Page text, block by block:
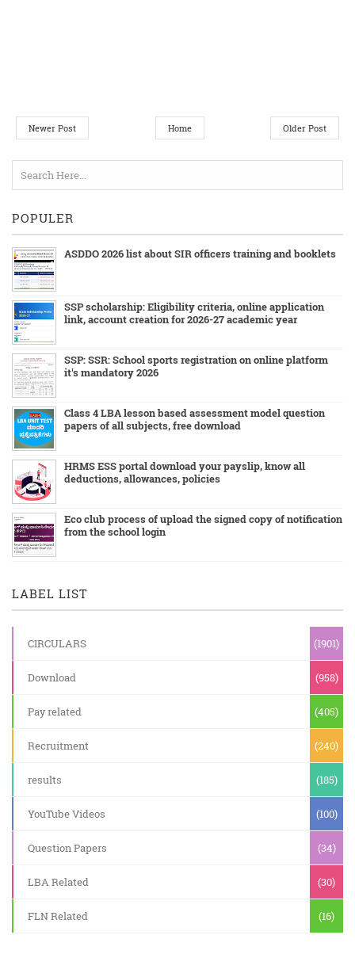
Newer Post Older Post
Home
POPULER
ASDDO 2026 list about SIR officers training and booklets
SSP scholarship: Eligibility criteria, online application
link, account creation for 2026-27 academic year
SSP: SSR: School sports registration on online platform
it's mandatory 2026
Class 4 LBA lesson based assessment model question
papers of all subjects, free download
HRMS ESS portal download your payslip, know all
deductions, allowances, policies
Eco club process of upload the signed copy of notification
from the school login
LABEL LIST
CIRCULARS (1901)
Download (958)
Pay related (405)
Recruitment (240)
results (185)
YouTube Videos (100)
Question Papers (34)
LBA Related (30)
FLN Related (16)